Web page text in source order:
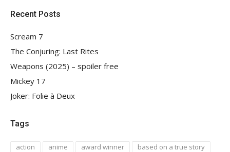
Recent Posts
Scream 7
The Conjuring: Last Rites
Weapons (2025) – spoiler free
Mickey 17
Joker: Folie à Deux
Tags
action anime award winner
based on a true story